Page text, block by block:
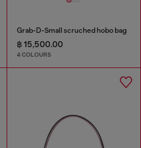
Grab-D-Small scruched hobo bag
฿ 15,500.00
4 COLOURS